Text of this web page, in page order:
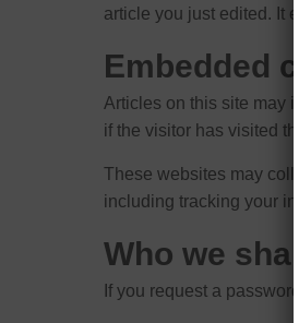
article you just edited. It
Embedded
Articles on this site may
if the visitor has visited
These websites may
including tracking your
Who we
If you request a